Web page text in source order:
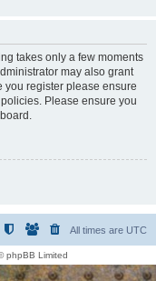
takes only a few moments
may also grant
you register please ensure
Please ensure you
All times are UTC
phpBB Limited